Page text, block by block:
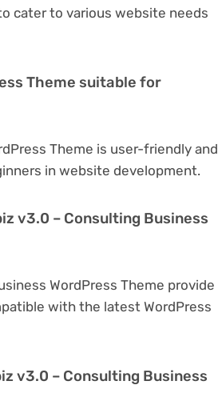
cater to various website needs
Theme suitable for
Theme is user-friendly and
in website development.
v3.0 – Consulting Business
WordPress Theme provide
with the latest WordPress
v3.0 – Consulting Business